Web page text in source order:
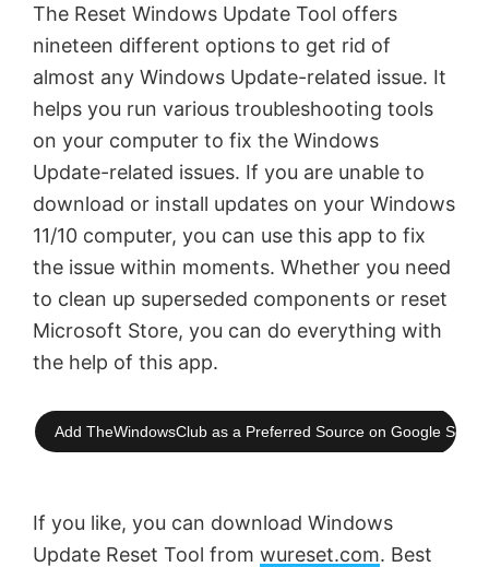
The Reset Windows Update Tool offers
nineteen different options to get rid of
almost any Windows Update-related issue. It
helps you run various troubleshooting tools
on your computer to fix the Windows
Update-related issues. If you are unable to
download or install updates on your Windows
11/10 computer, you can use this app to fix
the issue within moments. Whether you need
to clean up superseded components or reset
Microsoft Store, you can do everything with
the help of this app.
Add TheWindowsClub as a Preferred Source on Google
If you like, you can download Windows
Update Reset Tool from wureset.com. Best